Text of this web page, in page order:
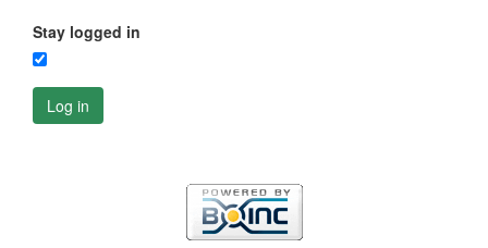
Stay logged in
Log in